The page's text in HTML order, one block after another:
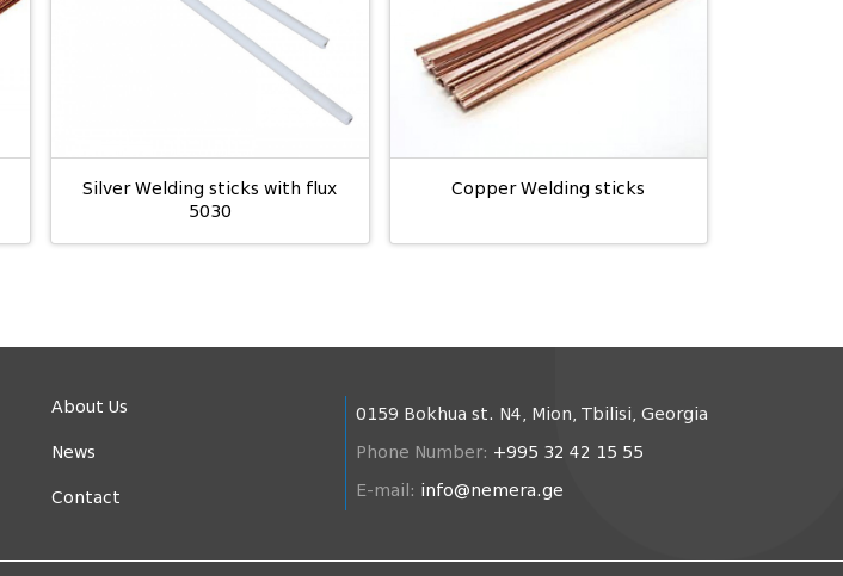
Silver Welding sticks with flux
5030
Copper Welding sticks
About Us
News
Contact
0159 Bokhua st. N4, Mion, Tbilisi, Georgia
Phone Number: +995 32 42 15 55
E-mail: info@nemera.ge